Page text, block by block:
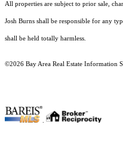
All properties are subject to prior sale,
Josh Burns shall be responsible for any
shall be held totally harmless.
©2026 Bay Area Real Estate Information